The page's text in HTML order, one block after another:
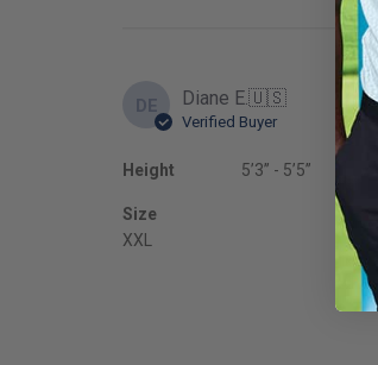
DE Diane E.🇺🇸
Verified Buyer
Height 5’3’’ - 5’5’’
Size
XXL